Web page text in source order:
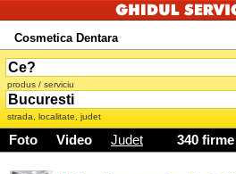
Cosmetica Dentara
produs / serviciu
strada, localitate, judet
Foto Video Judet 340 firme